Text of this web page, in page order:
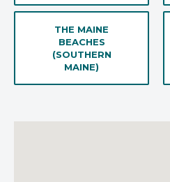
THE MAINE
BEACHES
(SOUTHERN
MAINE)